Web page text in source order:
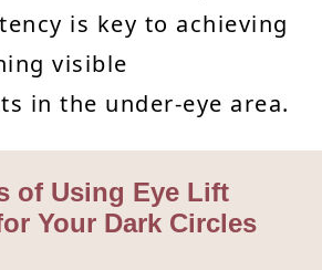
is key to achieving
visible
in the under-eye area.
of Using Eye Lift
Your Dark Circles